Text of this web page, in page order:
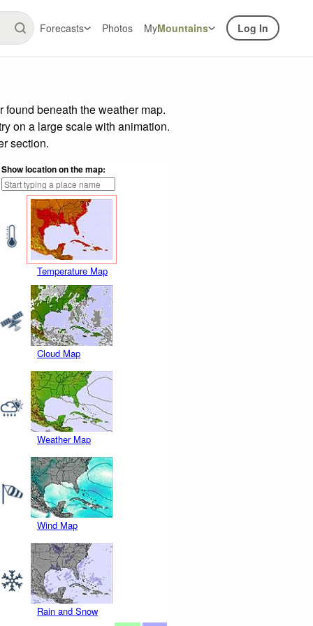
Forecasts Photos MyMountains Log In
beneath the weather map.
on a large scale with animation.
section.
Show location on the map:
Temperature Map
Cloud Map
Weather Map
Wind Map
Rain and Snow